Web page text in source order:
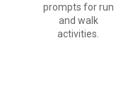
prompts for run
and walk
activities.